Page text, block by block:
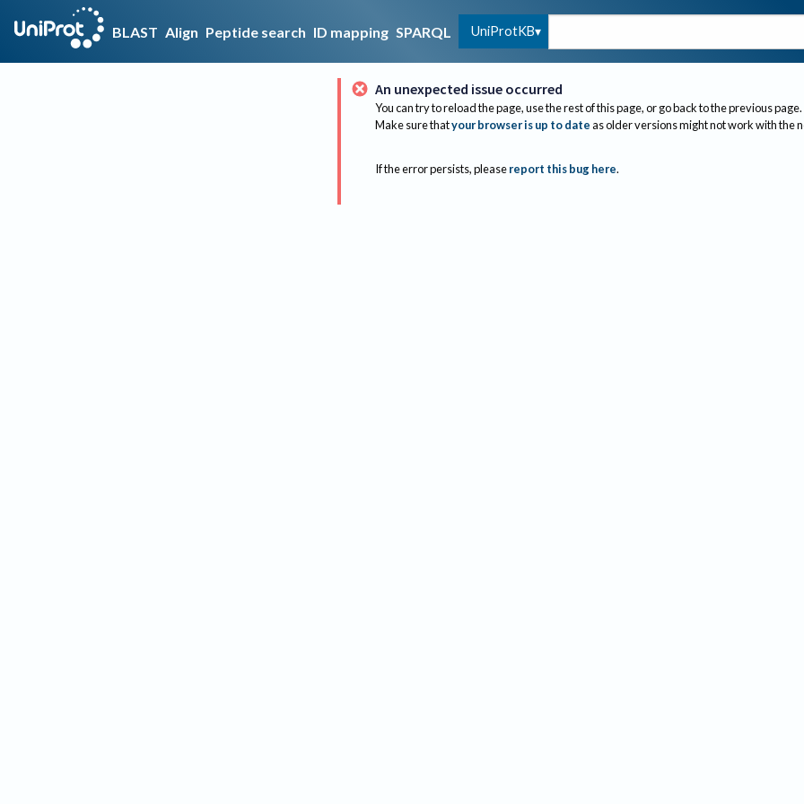
BLAST Align Peptide search ID mapping SPARQL UniProtKB
An unexpected issue occurred
You can try to reload the page, use the rest of this page, or go back to the previous page.
Make sure thatyour browser is up to dateas older versions might not work with the
If the error persists, please report this bug here.